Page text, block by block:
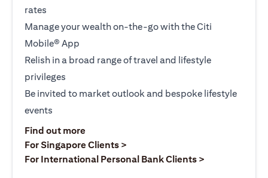
rates
Manage your wealth on-the-go with the Citi
Mobile® App
Relish in a broad range of travel and lifestyle
privileges
Be invited to market outlook and bespoke lifestyle
events
Find out more(opens in a new tab)
For Singapore Clients >
For International Personal Bank Clients >